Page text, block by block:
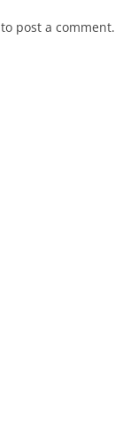
to post a comment.